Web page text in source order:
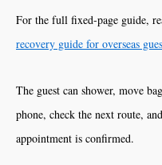
For the full fixed-page guide,
recovery guide for overseas
The guest can shower, move
phone, check the next route,
appointment is confirmed.